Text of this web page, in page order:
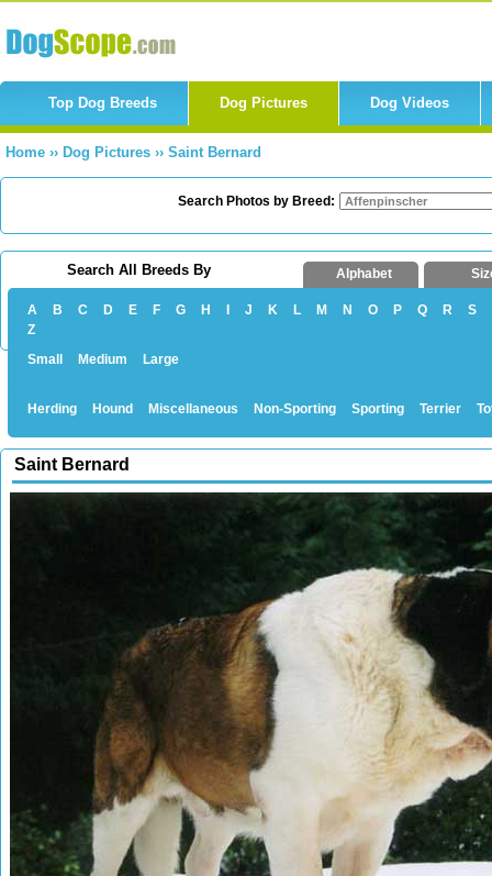
Top Dog Breeds Dog Pictures Dog Videos
Home ›› Dog Pictures ›› Saint Bernard
Search Photos by Breed:
Search All Breeds By Alphabet
A B C D E F G H J K L M N O P Q R
S
Z
Small
Medium Large
Herding Hound Miscellaneous Non-Sporting Sporting Terrier
Saint Bernard